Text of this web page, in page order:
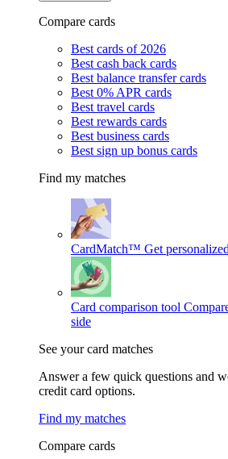
Compare cards
Best cards of 2026
Best cash back cards
Best balance transfer cards
Best 0% APR cards
Best travel cards
Best rewards cards
Best business cards
Best sign up bonus cards
Find my matches
CardMatch™ Get
Card comparison tool
side
See your card matches
Answer a few quick questions and
credit card options.
Find my matches
Compare cards